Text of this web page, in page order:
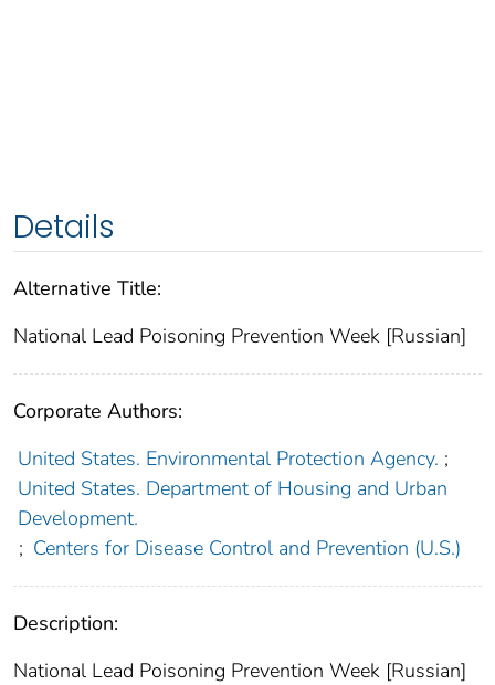
Details
Alternative Title:
National Lead Poisoning Prevention Week [Russian]
Corporate Authors:
United States. Environmental Protection Agency. ;
United States. Department of Housing and Urban
Development.
; Centers for Disease Control and Prevention (U.S.)
Description:
National Lead Poisoning Prevention Week [Russian]